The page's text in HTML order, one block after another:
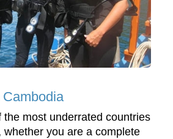
the most underrated countries
whether you are a complete